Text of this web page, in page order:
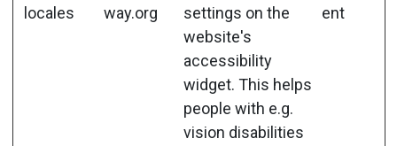
locales
way.org
settings on the
website's
accessibility
widget. This helps
people with e.g.
vision disabilities
ent